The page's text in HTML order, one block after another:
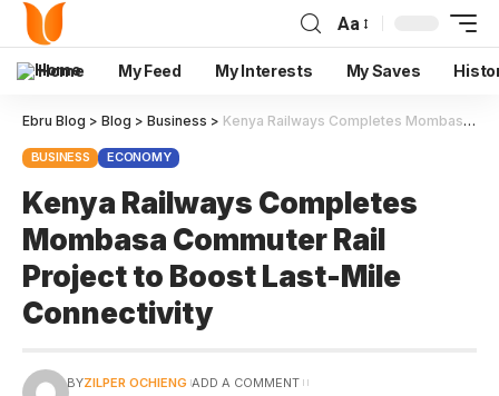
Aa
Home My Feed My Interests My Saves
Ebru Blog > Blog > Business > Kenya Railways Completes Mombasa Commuter Rail Project to Boost Last-Mile Connectivity
BUSINESS ECONOMY
Kenya Railways Completes
Mombasa Commuter Rail
Project to Boost Last-Mile
Connectivity
BYZILPER OCHIENG ADD A COMMENT